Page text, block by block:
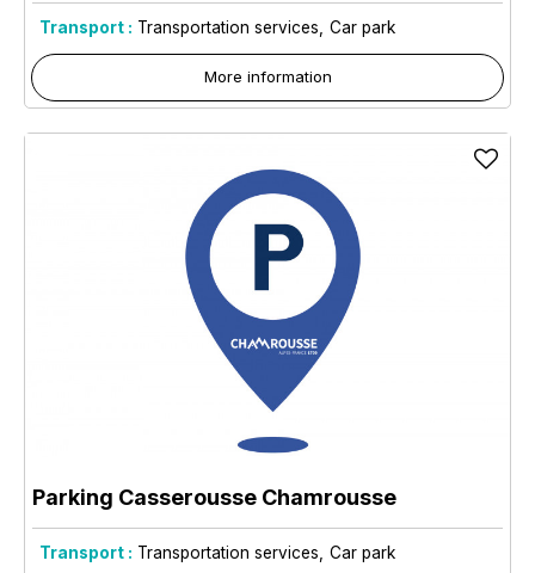
Transport : Transportation services Car park
More information
Parking Casserousse Chamrousse
Transport : Transportation services Car park